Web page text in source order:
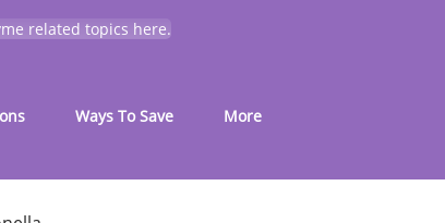
related topics here.
Ways To Save More